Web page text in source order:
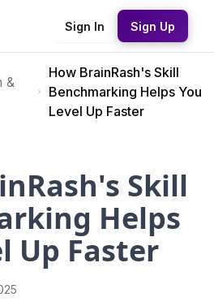
Sign In Sign Up
&
How BrainRash's Skill
Benchmarking Helps You
Level Up Faster
Skill
Helps
Up Faster